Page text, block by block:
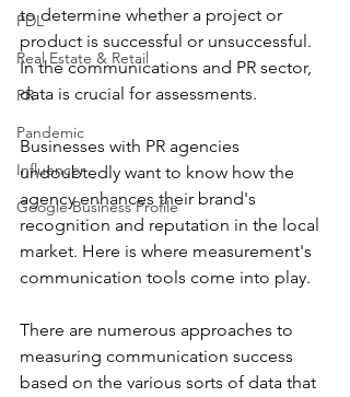
PDL
Real Estate & Retail
PR
Pandemic
Influencer
Google Business Profile
to determine whether a project or
product is successful or unsuccessful.
In the communications and PR sector,
data is crucial for assessments.
Businesses with PR agencies
undoubtedly want to know how the
agency enhances their brand's
recognition and reputation in the local
market. Here is where measurement's
communication tools come into play.
There are numerous approaches to
measuring communication success
based on the various sorts of data that